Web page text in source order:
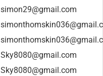
simon29@gmail.com
Sky8080@gmail.com
Sky8080@gmail.com